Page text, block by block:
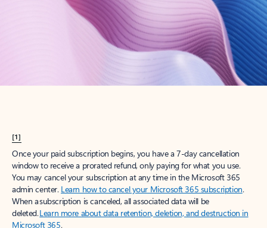
[1]
Once your paid subscription begins, you have a 7-day cancellation
window to receive a prorated refund, only paying for what you use.
You may cancel your subscription at any time in the Microsoft 365
admin center. Learn how to cancel your Microsoft 365 subscription.
When a subscription is canceled, all associated data will be
deleted.Learn more about data retention, deletion, and destruction in
Microsoft 365.